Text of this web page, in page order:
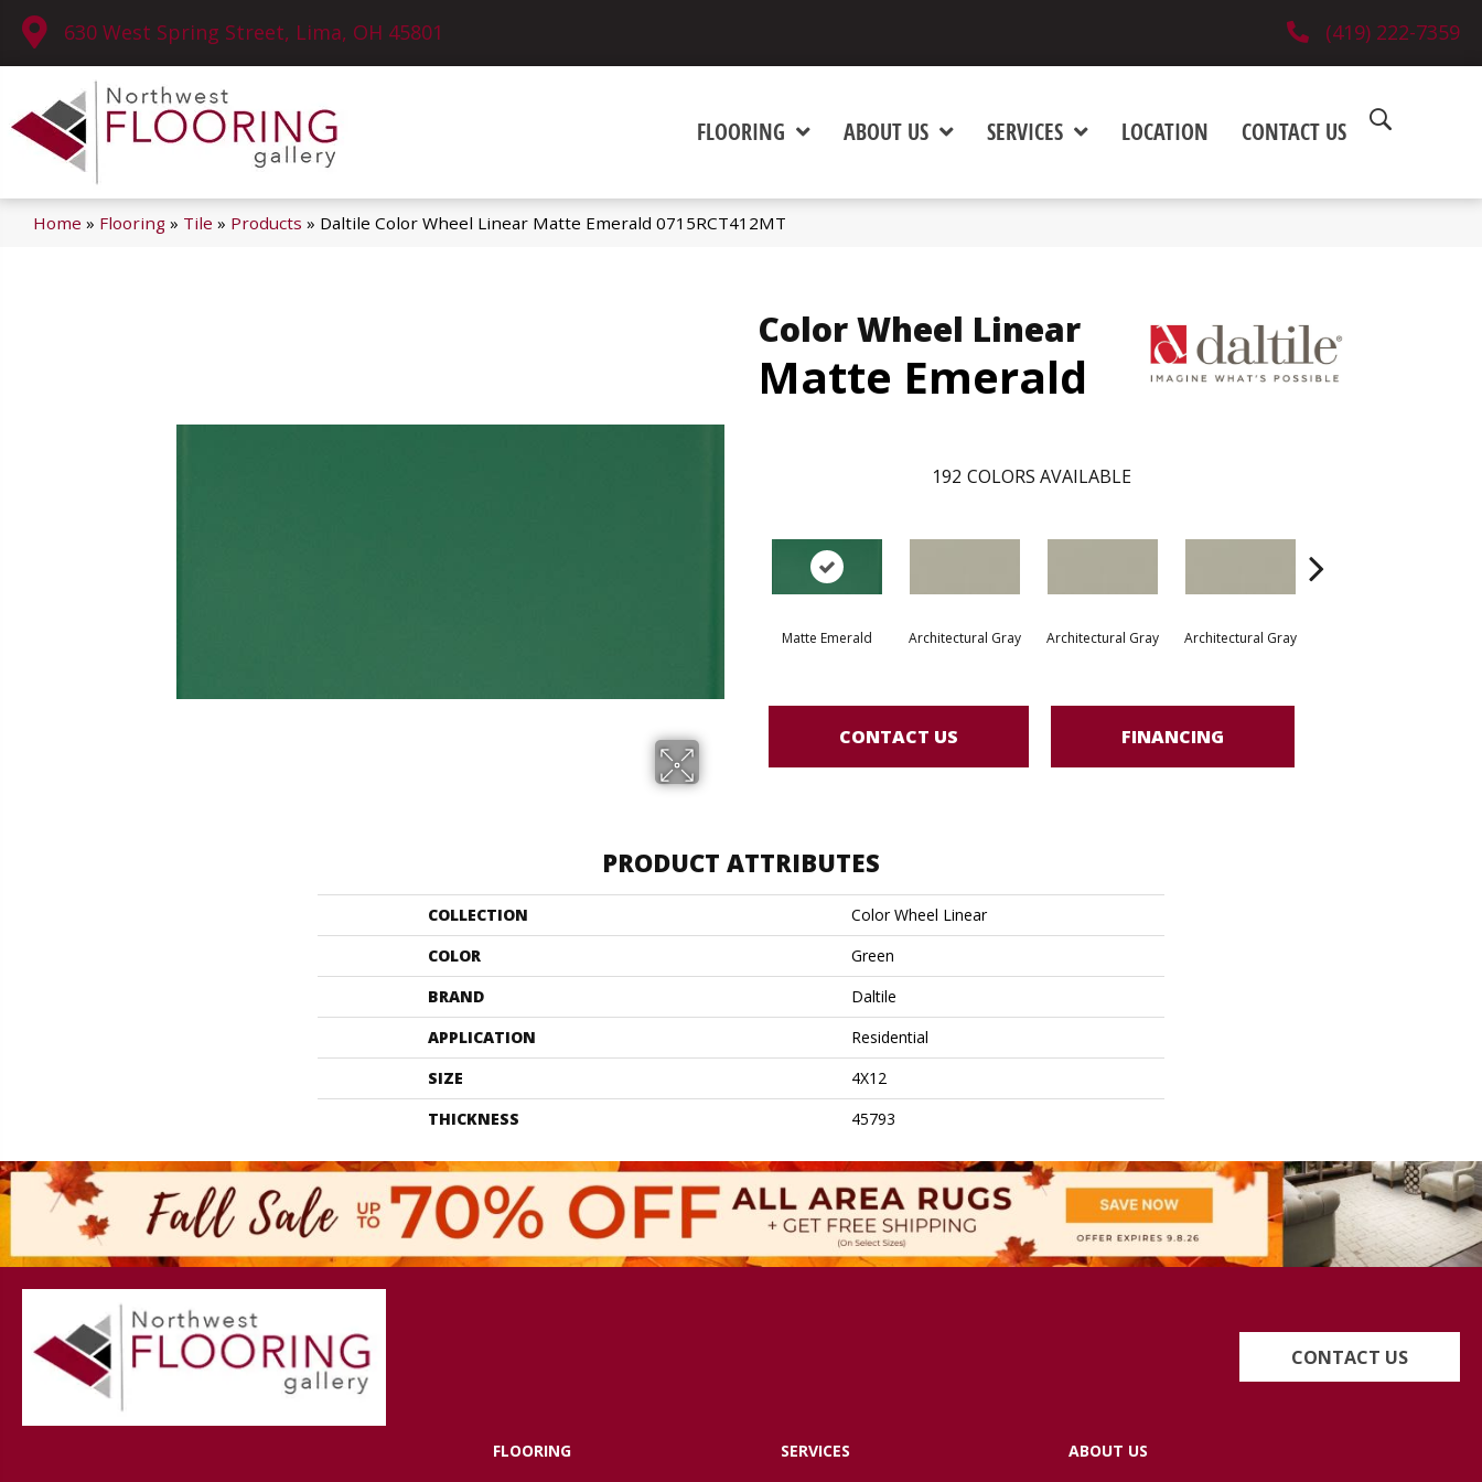
630 West Spring Street, Lima, OH 45801 (419) 222-7359
FLOORING ABOUT US SERVICES LOCATION CONTACT US
Home » Flooring » Tile » Products » Daltile Color Wheel Linear Matte Emerald 0715RCT412MT
Color Wheel Linear
Matte Emerald
192 COLORS AVAILABLE
Matte Emerald Architectural Gray Architectural Gray Architectural Gray
CONTACT US FINANCING
PRODUCT ATTRIBUTES
COLLECTION
Color Wheel Linear
COLOR
Green
BRAND
Daltile
APPLICATION
Residential
SIZE
4X12
THICKNESS
45793
CONTACT US
FLOORING SERVICES ABOUT US